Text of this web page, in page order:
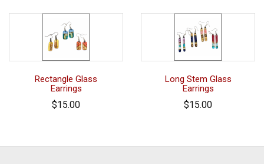
Rectangle Glass
Earrings
$15.00
Long Stem Glass
Earrings
$15.00